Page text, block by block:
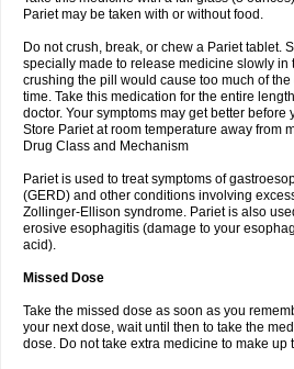
Pariet may be taken with or without food.
Do not crush, break, or chew a Pariet tablet.
specially made to release medicine slowly in
crushing the pill would cause too much of
time. Take this medication for the entire
doctor. Your symptoms may get better before
Store Pariet at room temperature away from
Drug Class and Mechanism
Pariet is used to treat symptoms of
(GERD) and other conditions involving
Zollinger-Ellison syndrome. Pariet is also
erosive esophagitis (damage to your
acid).
Missed Dose
Take the missed dose as soon as you
your next dose, wait until then to take the
dose. Do not take extra medicine to make up